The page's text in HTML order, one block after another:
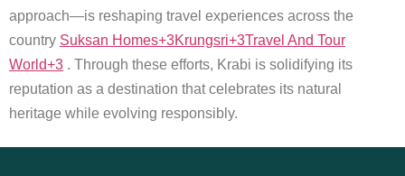
approach—is reshaping travel experiences across the
country Suksan Homes+3Krungsri+3Travel And Tour
World+3 . Through these efforts, Krabi is solidifying its
reputation as a destination that celebrates its natural
heritage while evolving responsibly.